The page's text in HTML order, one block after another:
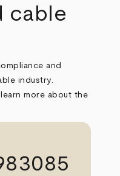
cable
and
industry.
more about the